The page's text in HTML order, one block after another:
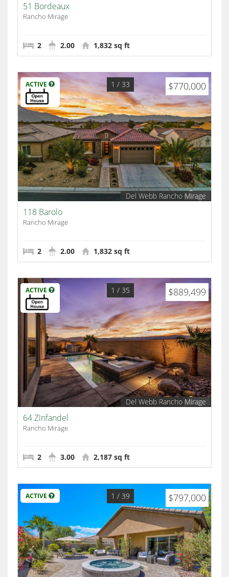
51 Bordeaux
Rancho Mirage
2 2.00 1,832 sq ft
ACTIVE $770,000
1 / 33
Del Webb Rancho Mirage
118 Barolo
Rancho Mirage
2 2.00 1,832 sq ft
ACTIVE $889,499
1 / 35
Del Webb Rancho Mirage
64 Zinfandel
Rancho Mirage
2 3.00 2,187 sq ft
ACTIVE $797,000
1 / 39